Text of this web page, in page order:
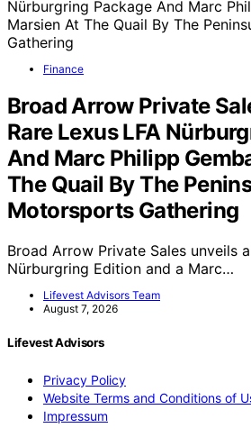
Finance
Broad Arrow Private
Rare Lexus LFA
And Marc Philipp
The Quail By The
Motorsports Gathering
Broad Arrow Private Sales unveils
Nürburgring Edition and a Marc…
Lifevest Advisors Team
August 7, 2026
Lifevest Advisors
Privacy Policy
Website Terms and Conditions of
Impressum